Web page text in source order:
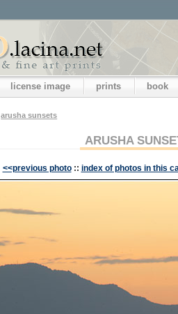
license image prints book
arusha sunsets
ARUSHA
<<previous photo :: index of photos in this